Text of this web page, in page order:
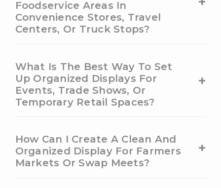
Foodservice Areas In
Convenience Stores, Travel
Centers, Or Truck Stops?
What Is The Best Way To Set
Up Organized Displays For
Events, Trade Shows, Or
Temporary Retail Spaces?
+
How Can I Create A Clean And
Organized Display For Farmers
Markets Or Swap Meets?
+